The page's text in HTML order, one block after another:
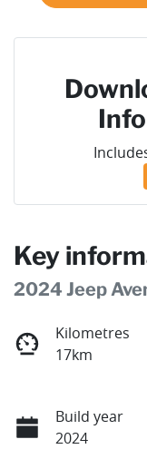
Key
2024 Jeep
Kilometres
17km
Build year
2024